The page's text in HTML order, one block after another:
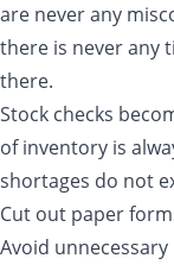
are never any
there is never any
there.
Stock checks
of inventory is
shortages do not
Cut out paper
Avoid